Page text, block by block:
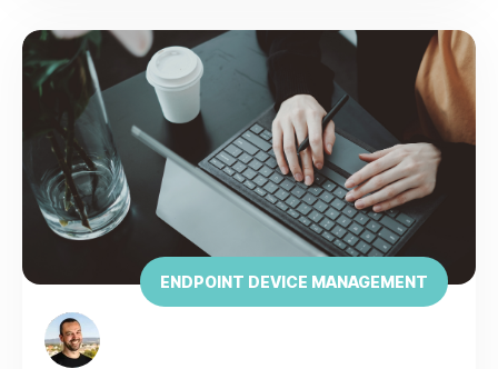
ENDPOINT DEVICE MANAGEMENT